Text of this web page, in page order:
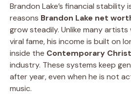
Brandon Lake’s financial stability
reasons Brandon Lake net
grow steadily. Unlike many
viral fame, his income is built on
inside the Contemporary
industry. These systems keep
after year, even when he is not
music.